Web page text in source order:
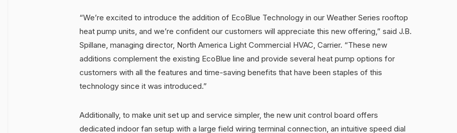
“We’re excited to introduce the addition of EcoBlue Technology in our Weather Series rooftop
heat pump units, and we’re confident our customers will appreciate this new offering,” said J.B.
Spillane, managing director, North America Light Commercial HVAC, Carrier. “These new
additions complement the existing EcoBlue line and provide several heat pump options for
customers with all the features and time-saving benefits that have been staples of this
technology since it was introduced.”
Additionally, to make unit set up and service simpler, the new unit control board offers
dedicated indoor fan setup with a large field wiring terminal connection, an intuitive speed dial